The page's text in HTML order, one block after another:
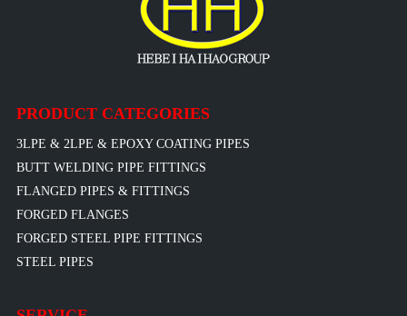
PRODUCT CATEGORIES
3LPE & 2LPE & EPOXY COATING PIPES
BUTT WELDING PIPE FITTINGS
FLANGED PIPES & FITTINGS
FORGED FLANGES
FORGED STEEL PIPE FITTINGS
STEEL PIPES